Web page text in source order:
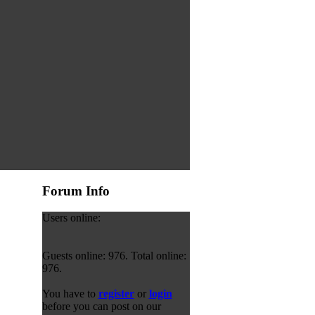
Forum Info
Users online:
Guests online: 976. Total online:
976.
You have to registeror login
before you can post on our